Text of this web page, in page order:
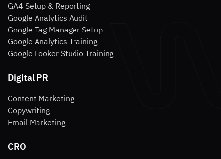
GA4 Setup & Reporting
Google Analytics Audit
Google Tag Manager Setup
Google Analytics Training
Google Looker Studio Training
Digital PR
Content Marketing
Copywriting
Email Marketing
CRO